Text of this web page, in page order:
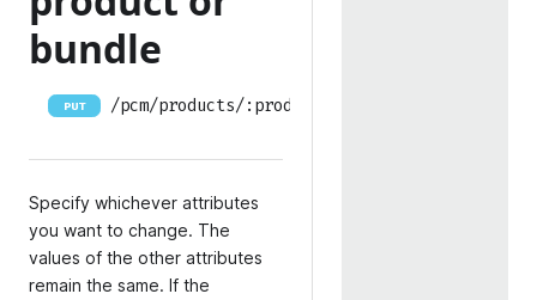
bundle
PUT /pcm/products/:productID
Specify whichever attributes
you want to change. The
values of the other attributes
remain the same. If the